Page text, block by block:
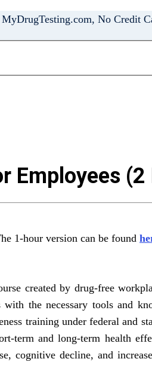
No Credit
Employees (2
1-hour version can be found
created by drug-free
the necessary tools and
training under federal and
term and long-term health
cognitive decline, and